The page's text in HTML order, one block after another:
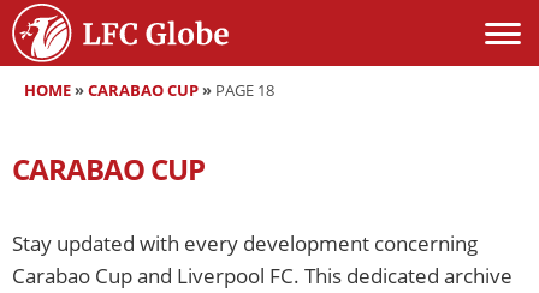
HOME»CARABAO CUP» PAGE 18
CARABAO CUP
Stay updated with every development concerning
Carabao Cup and Liverpool FC. This dedicated archive